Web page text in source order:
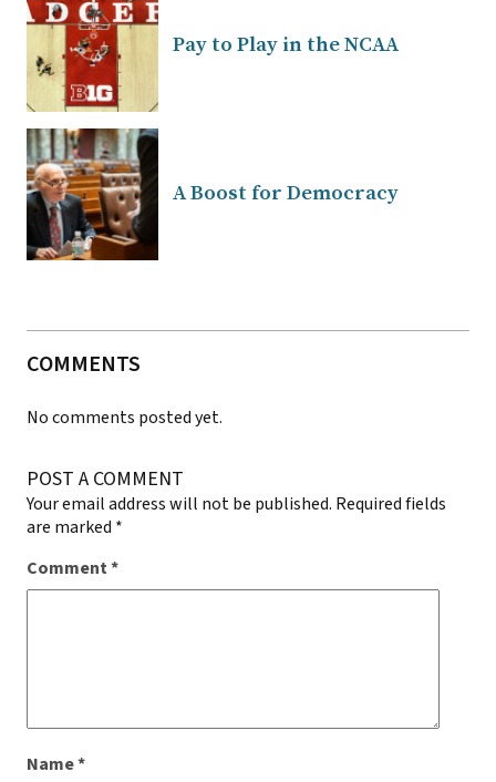
Pay to Play in the NCAA
A Boost for Democracy
COMMENTS
No comments posted yet.
POST A COMMENT
Your email address will not be published. Required fields
are marked *
Comment*
Name*